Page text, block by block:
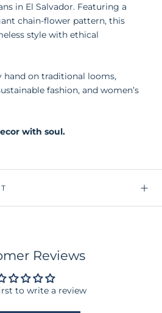
in El Salvador. Featuring a
chain-flower pattern, this
style with ethical
hand on traditional looms,
fashion, and women’s
with soul.
Reviews
to write a review